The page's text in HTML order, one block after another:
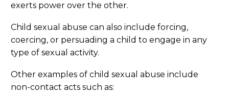
exerts power over the other.
Child sexual abuse can also include forcing,
coercing, or persuading a child to engage in any
type of sexual activity.
Other examples of child sexual abuse include
non-contact acts such as: